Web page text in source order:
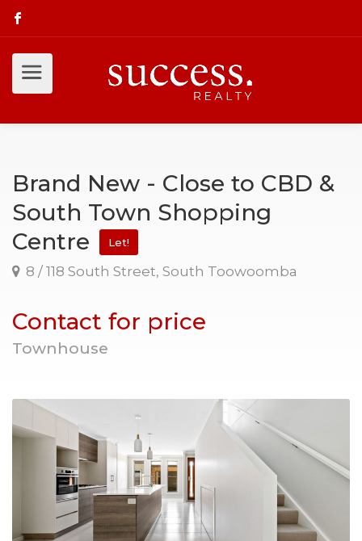
Brand New - Close to CBD &
South Town Shopping
Centre
Let!
8 / 118 South Street, South Toowoomba
Contact for price
Townhouse